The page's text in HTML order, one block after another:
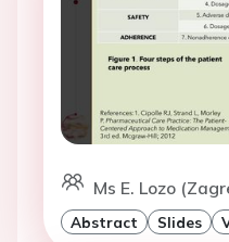
Ms E. Lozo
Abstract Slides